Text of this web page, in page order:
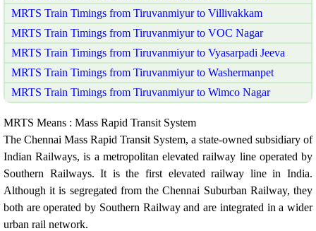
MRTS Train Timings from Tiruvanmiyur to Villivakkam
MRTS Train Timings from Tiruvanmiyur to VOC Nagar
MRTS Train Timings from Tiruvanmiyur to Vyasarpadi Jeeva
MRTS Train Timings from Tiruvanmiyur to Washermanpet
MRTS Train Timings from Tiruvanmiyur to Wimco Nagar
MRTS Means : Mass Rapid Transit System
The Chennai Mass Rapid Transit System, a state-owned subsidiary of
Indian Railways, is a metropolitan elevated railway line operated by
Southern Railways. It is the first elevated railway line in India.
Although it is segregated from the Chennai Suburban Railway, they
both are operated by Southern Railway and are integrated in a wider
urban rail network.